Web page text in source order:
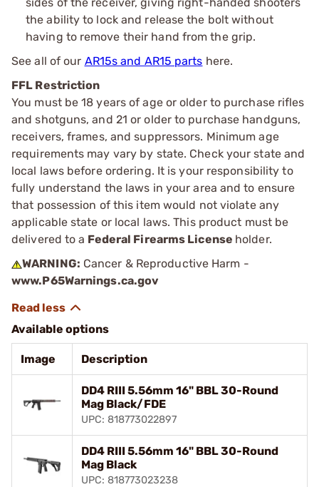
the ability to lock and release the bolt without
having to remove their hand from the grip.
See all of our AR15s and AR15 parts here.
FFL Restriction
You must be 18 years of age or older to purchase rifles
and shotguns, and 21 or older to purchase handguns,
receivers, frames, and suppressors. Minimum age
requirements may vary by state. Check your state and
local laws before ordering. It is your responsibility to
fully understand the laws in your area and to ensure
that possession of this item would not violate any
applicable state or local laws. This product must be
delivered to a Federal Firearms License holder.
WARNING: Cancer & Reproductive Harm -
www.P65Warnings.ca.gov
Available options
Image Description
DD4 RIII 5.56mm 16" BBL 30-Round
Mag Black/FDE
UPC: 818773022897
DD4 RIII 5.56mm 16" BBL 30-Round
Mag Black
UPC: 818773023238